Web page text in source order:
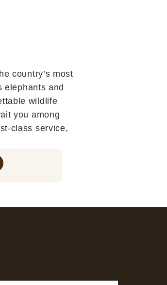
country’s most
elephants and
wildlife
you among
class service,